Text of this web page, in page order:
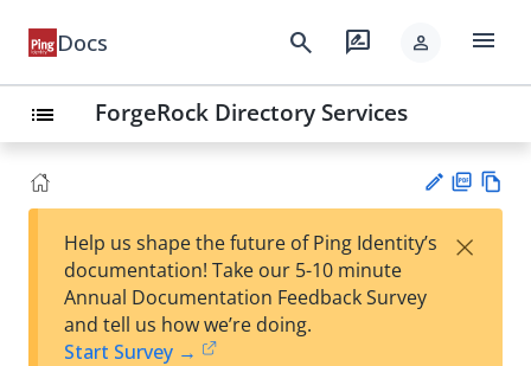
Docs search rate_review person menu
list ForgeRock Directory Services
est
F
Help us shape the future of Ping Identity’s
documentation! Take our 5-10 minute
Annual Documentation Feedback Survey
and tell us how we’re doing.
Start Survey →
×